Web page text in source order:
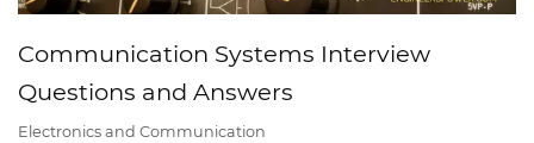
Communication Systems Interview
Questions and Answers
Electronics and Communication